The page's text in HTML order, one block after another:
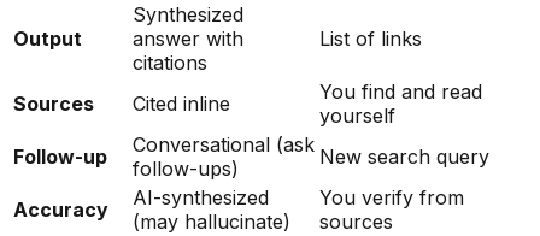
Output
Synthesized
answer with
citations
List of links
Sources Cited inline
You find and read
yourself
Follow-up
Conversational (ask
follow-ups)
New search query
Accuracy
AI-synthesized
(may hallucinate)
You verify from
sources